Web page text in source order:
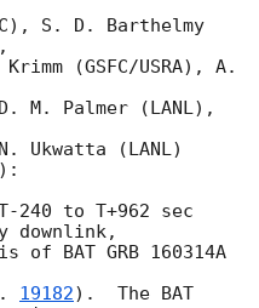
S. D. Barthelmy
(GSFC/USRA), A.
M. Palmer (LANL),
Ukwatta (LANL)
240 to T+962 sec
downlink,
BAT GRB 160314A
19182).  The BAT